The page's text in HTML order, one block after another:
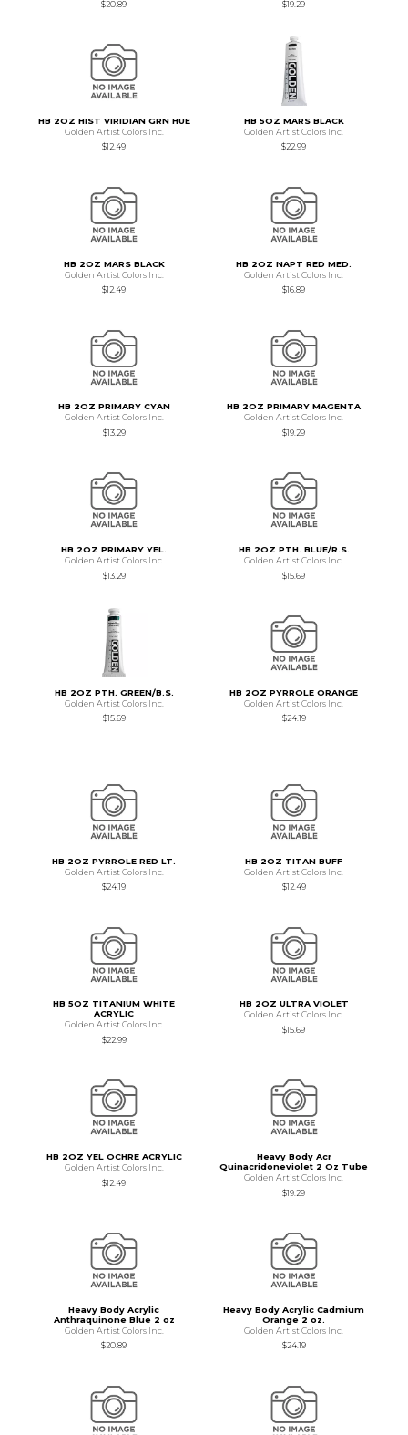
$20.89 $19.29
HB 2OZ HIST VIRIDIAN GRN HUE
Golden Artist Colors Inc.
$12.49
HB 5OZ MARS BLACK
Golden Artist Colors Inc.
$22.99
HB 2OZ MARS BLACK
Golden Artist Colors Inc.
$12.49
HB 2OZ NAPT RED MED.
Golden Artist Colors Inc.
$16.89
HB 2OZ PRIMARY CYAN
Golden Artist Colors Inc.
$13.29
HB 2OZ PRIMARY MAGENTA
Golden Artist Colors Inc.
$19.29
HB 2OZ PRIMARY YEL.
Golden Artist Colors Inc.
$13.29
HB 2OZ PTH. BLUE/R.S.
Golden Artist Colors Inc.
$15.69
HB 2OZ PTH. GREEN/B.S.
Golden Artist Colors Inc.
$15.69
HB 2OZ PYRROLE ORANGE
Golden Artist Colors Inc.
$24.19
HB 2OZ PYRROLE RED LT.
Golden Artist Colors Inc.
$24.19
HB 2OZ TITAN BUFF
Golden Artist Colors Inc.
$12.49
HB 5OZ TITANIUM WHITE
ACRYLIC
Golden Artist Colors Inc.
$22.99
HB 2OZ ULTRA VIOLET
Golden Artist Colors Inc.
$15.69
HB 2OZ YEL OCHRE ACRYLIC
Golden Artist Colors Inc.
$12.49
Heavy Body Acr
Quinacridoneviolet 2 Oz Tube
Golden Artist Colors Inc.
$19.29
Heavy Body Acrylic
Anthraquinone Blue 2 oz
Golden Artist Colors Inc.
$20.89
Heavy Body Acrylic Cadmium
Orange 2 oz.
Golden Artist Colors Inc.
$24.19